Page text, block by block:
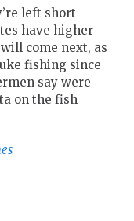
left short-
have higher
come next, as
fishing since
say were
on the fish